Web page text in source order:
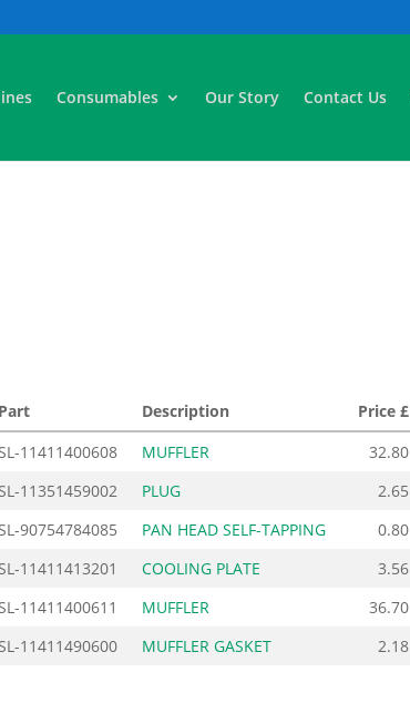
Consumables Our Story Contact Us
Part Description
Price £
SL-11411400608 MUFFLER 32.80
SL-11351459002 PLUG 2.65
SL-90754784085 PAN HEAD SELF-TAPPING 0.80
SL-11411413201 COOLING PLATE 3.56
SL-11411400611 MUFFLER 36.70
SL-11411490600 MUFFLER GASKET 2.18